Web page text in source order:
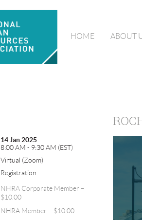
HOME ABOUT
14 Jan 2025
8:00 AM - 9:30 AM (EST)
Virtual (Zoom)
Registration
NHRA Corporate Member –
$10.00
NHRA Member – $10.00